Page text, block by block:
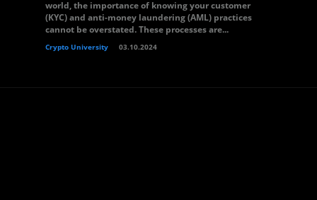
world, the importance of knowing your customer
(KYC) and anti-money laundering (AML) practices
cannot be overstated. These processes are...
Crypto University 03.10.2024